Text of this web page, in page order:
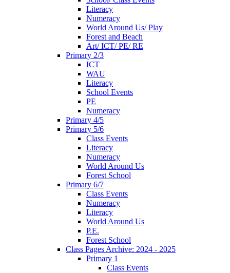
Literacy
Numeracy
World Around Us/ Play
Forest and Beach
Art/ ICT/ PE/ RE
Primary 2/3
ICT
WAU
Literacy
School Events
PE
Numeracy
Primary 4/5
Primary 5/6
Class Events
Literacy
Numeracy
World Around Us
Forest School
Primary 6/7
Class Events
Numeracy
Literacy
World Around Us
P.E.
Forest School
Class Pages Archive: 2024 - 2025
Primary 1
Class Events